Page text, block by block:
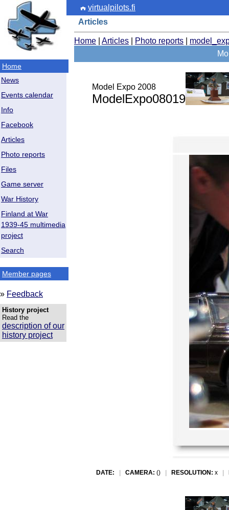
Home
News
Events calendar
Info
Facebook
Articles
Photo reports
Files
Game server
War History
Finland at War
1939-45 multimedia
project
Search
Member pages
» Feedback
History project
Read the
description of our
history project
virtualpilots.fi
Articles
Home Articles Photo reports
Model Expo 2008
ModelExpo08019
DATE: CAMERA: () RESOLUTION: x